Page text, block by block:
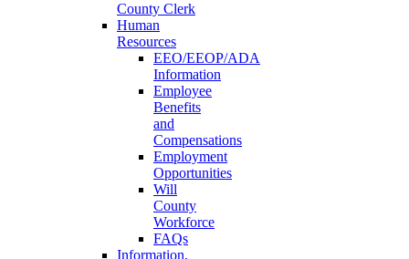
County Clerk
Human
Resources
EEO/EEOP/ADA
Information
Employee
Benefits
and
Compensations
Employment
Opportunities
Will
County
Workforce
FAQs
Information,